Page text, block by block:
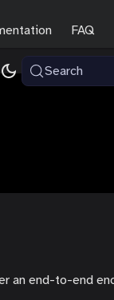
FAQ
Search
an end-to-end